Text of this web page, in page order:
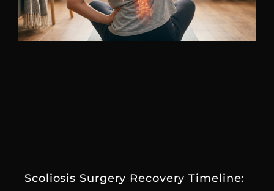
Scoliosis Surgery Recovery Timeline: